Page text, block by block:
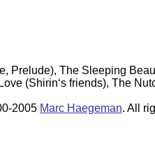
Prelude), The Sleeping
(Shirin‘s friends), The
2005 Marc Haegeman. All